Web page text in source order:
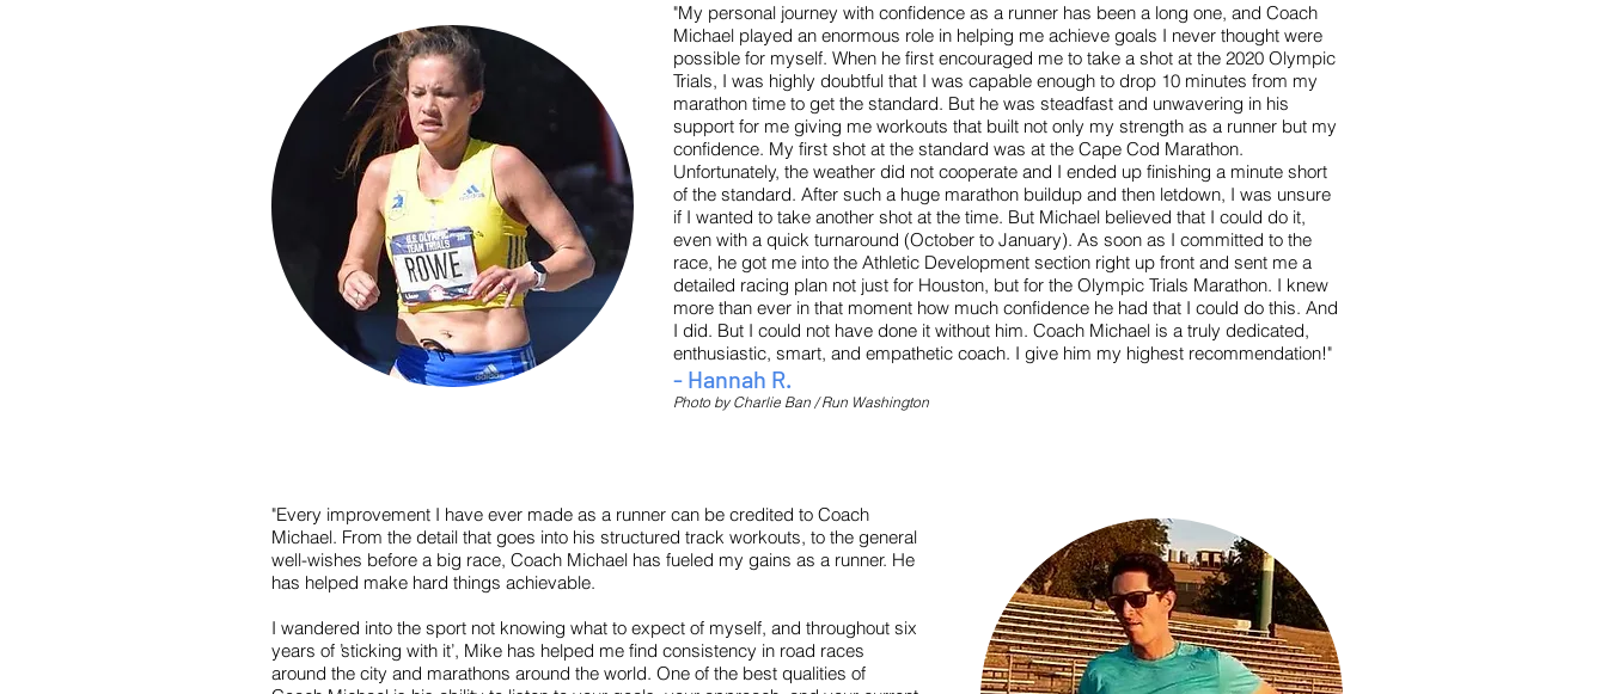
"My personal journey with confidence as a runner has been a long one, and Coach
Michael played an enormous role in helping me achieve goals I never thought were
possible for myself. When he first encouraged me to take a shot at the 2020 Olympic
Trials, I was highly doubtful that I was capable enough to drop 10 minutes from my
marathon time to get the standard. But he was steadfast and unwavering in his
support for me giving me workouts that built not only my strength as a runner but my
confidence. My first shot at the standard was at the Cape Cod Marathon.
Unfortunately, the weather did not cooperate and I ended up finishing a minute short
of the standard. After such a huge marathon buildup and then letdown, I was unsure
if I wanted to take another shot at the time. But Michael believed that I could do it,
even with a quick turnaround (October to January). As soon as I committed to the
race, he got me into the Athletic Development section right up front and sent me a
detailed racing plan not just for Houston, but for the Olympic Trials Marathon. I knew
more than ever in that moment how much confidence he had that I could do this. And
I did. But I could not have done it without him. Coach Michael is a truly dedicated,
enthusiastic, smart, and empathetic coach. I give him my highest recommendation!"
- Hannah R.
Photo by Charlie Ban / Run Washington
"Every improvement I have ever made as a runner can be credited to Coach
Michael. From the detail that goes into his structured track workouts, to the general
well-wishes before a big race, Coach Michael has fueled my gains as a runner. He
has helped make hard things achievable.
I wandered into the sport not knowing what to expect of myself, and throughout six
years of ’sticking with it’, Mike has helped me find consistency in road races
around the city and marathons around the world. One of the best qualities of